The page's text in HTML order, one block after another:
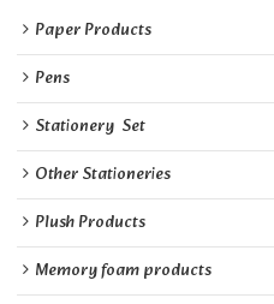
Paper Products
Pens
Stationery  Set
Other Stationeries
Plush Products
Memory foam products